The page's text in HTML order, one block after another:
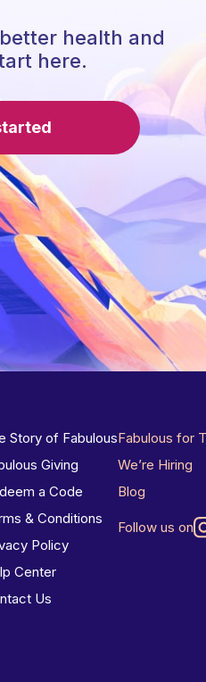
health and
here.
Story of Fabulous
Giving
a Code
& Conditions
Policy
Center
Us
Fabulous for
We’re Hiring
Blog
Follow us on